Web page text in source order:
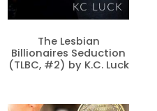
The Lesbian
Billionaires Seduction
(TLBC, #2) by K.C. Luck